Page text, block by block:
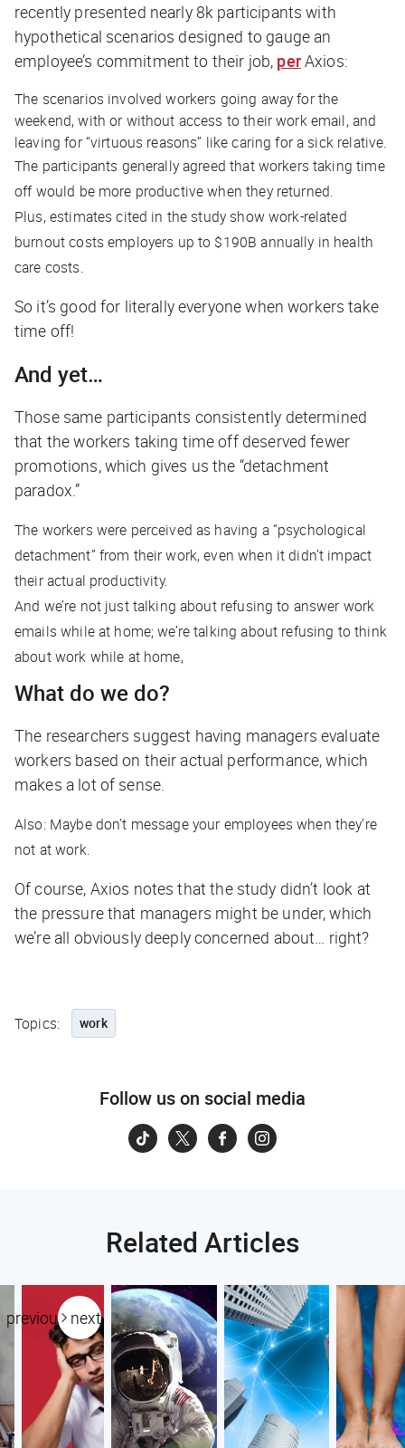
recently presented nearly 8k participants with
hypothetical scenarios designed to gauge an
employee’s commitment to their job, perAxios:
The scenarios involved workers going away for the
weekend, with or without access to their work email, and
leaving for “virtuous reasons” like caring for a sick relative.
The participants generally agreed that workers taking time
off would be more productive when they returned.
Plus, estimates cited in the study show work-related
burnout costs employers up to $190B annually in health
care costs.
So it’s good for literally everyone when workers take
time off!
And yet…
Those same participants consistently determined
that the workers taking time off deserved fewer
promotions, which gives us the “detachment
paradox.”
The workers were perceived as having a “psychological
detachment” from their work, even when it didn’t impact
their actual productivity.
And we’re not just talking about refusing to answer work
emails while at home; we’re talking about refusing tothink
about work while at home,
What do we do?
The researchers suggest having managers evaluate
workers based on their actual performance, which
makes a lot of sense.
Also: Maybe don’t message your employees when they’re
not at work.
Of course, Axios notes that the study didn’t look at
the pressure that managers might be under, which
we’re all obviously deeply concerned about… right?
Topics: work
Follow us on social media
Related Articles
previous next